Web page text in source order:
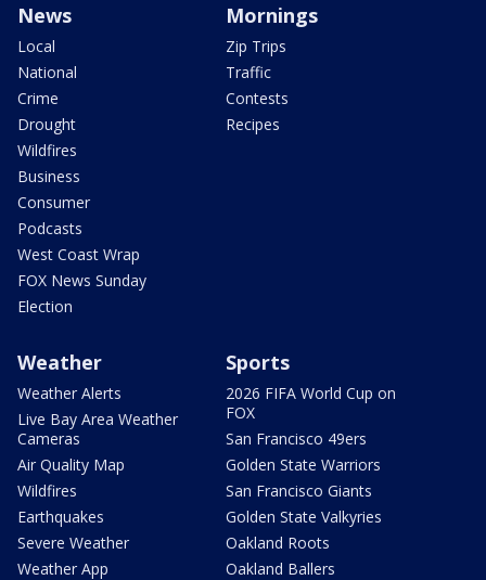
News
Local
National
Crime
Drought
Wildfires
Business
Consumer
Podcasts
West Coast Wrap
FOX News Sunday
Election
Mornings
Zip Trips
Traffic
Contests
Recipes
Weather
Weather Alerts
Live Bay Area Weather
Cameras
Air Quality Map
Wildfires
Earthquakes
Severe Weather
Weather App
Sports
2026 FIFA World Cup on
FOX
San Francisco 49ers
Golden State Warriors
San Francisco Giants
Golden State Valkyries
Oakland Roots
Oakland Ballers